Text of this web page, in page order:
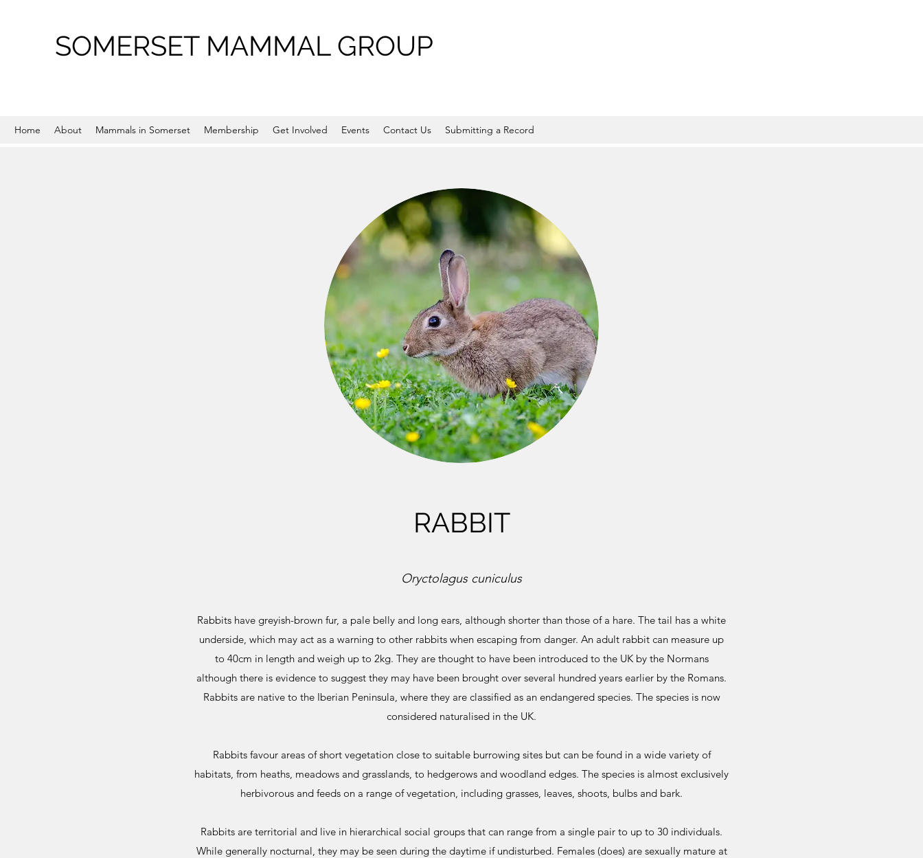
SOMERSET MAMMAL GROUP
Home About Mammals in Somerset Membership Get Involved Events Contact Us Submitting a Record
RABBIT
Oryctolagus cuniculus
Rabbits have greyish-brown fur, a pale belly and long ears, although shorter than those of a hare. The tail has a white
underside, which may act as a warning to other rabbits when escaping from danger. An adult rabbit can measure up
to 40cm in length and weigh up to 2kg. They are thought to have been introduced to the UK by the Normans
although there is evidence to suggest they may have been brought over several hundred years earlier by the Romans.
Rabbits are native to the Iberian Peninsula, where they are classified as an endangered species. The species is now
considered naturalised in the UK.
Rabbits favour areas of short vegetation close to suitable burrowing sites but can be found in a wide variety of
habitats, from heaths, meadows and grasslands, to hedgerows and woodland edges. The species is almost exclusively
herbivorous and feeds on a range of vegetation, including grasses, leaves, shoots, bulbs and bark.
Rabbits are territorial and live in hierarchical social groups that can range from a single pair to up to 30 individuals.
While generally nocturnal, they may be seen during the daytime if undisturbed. Females (does) are sexually mature at